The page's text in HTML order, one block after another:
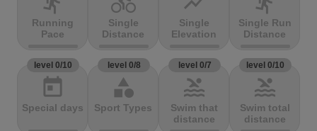
Running
Pace
Single
Distance
Single
Elevation
Single Run
Distance
level 0/10
today
Special days
level 0/8
category
Sport Types
level 0/7
pool
Swim that
distance
level 0/10
pool
Swim total
distance